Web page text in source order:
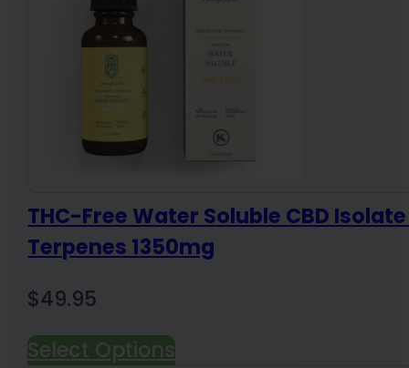
THC-Free Water Soluble CBD Isolate
Terpenes 1350mg
$49.95
Select Options